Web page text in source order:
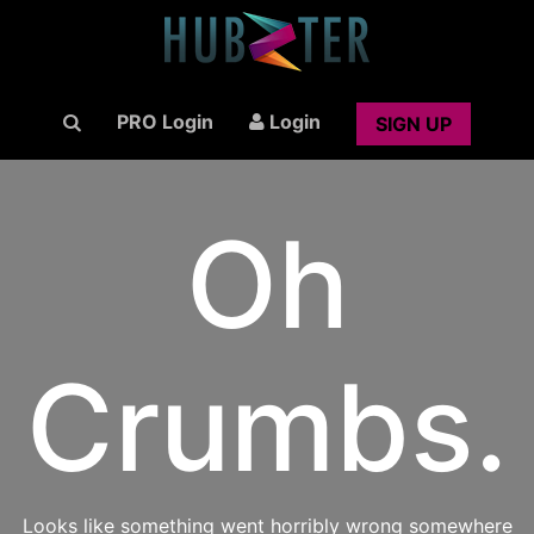
PRO Login Login SIGN UP
Oh
Crumbs.
Looks like something went horribly wrong somewhere